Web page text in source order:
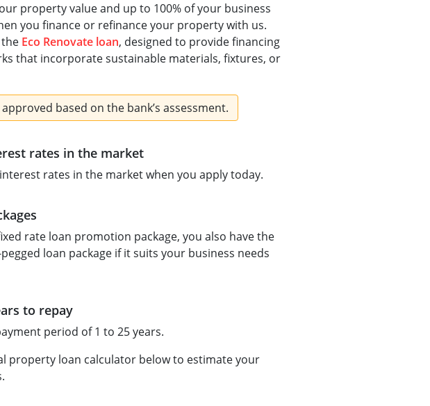
property value and up to 100% of your business
you finance or refinance your property with us.
Eco Renovate loan, designed to provide financing
that incorporate sustainable materials, fixtures, or
approved based on the bank’s assessment.
rates in the market
rates in the market when you apply today.
rate loan promotion package, you also have the
loan package if it suits your business needs
to repay
period of 1 to 25 years.
property loan calculator below to estimate your